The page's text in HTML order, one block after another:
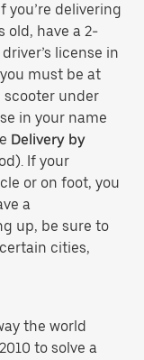
you’re delivering
old, have a 2-
license in
must be at
scooter under
in your name
Delivery by
If your
or on foot, you
a
up, be sure to
cities,
the world
to solve a